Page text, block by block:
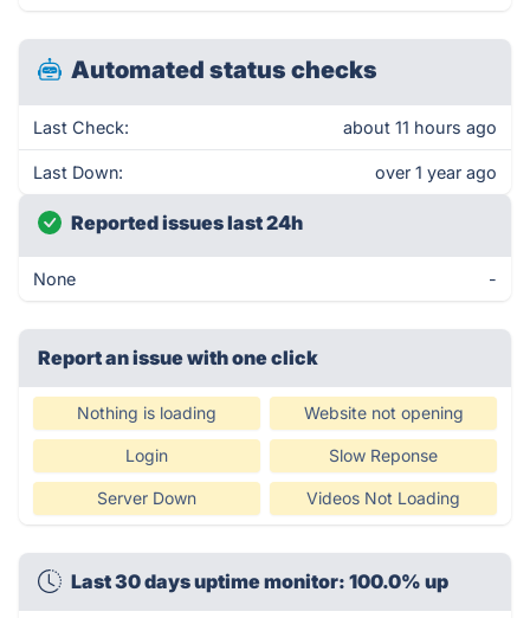
Automated status checks
Last Check: about 11 hours ago
Last Down: over 1 year ago
Reported issues last 24h
None -
Report an issue with one click
Nothing is loading Website not opening
Login Slow Reponse
Server Down Videos Not Loading
Last 30 days uptime monitor: 100.0% up